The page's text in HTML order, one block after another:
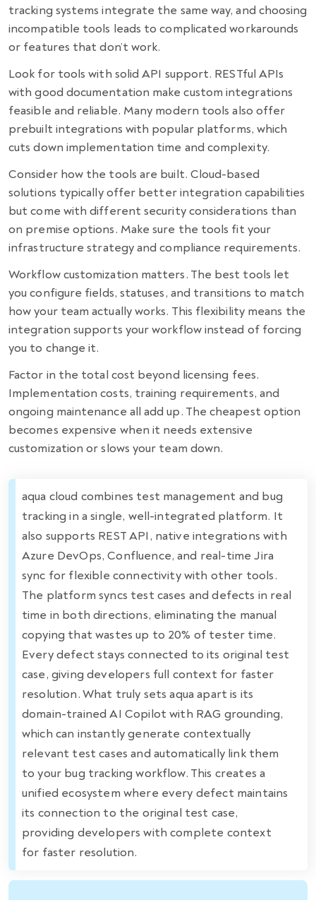
tracking systems integrate the same way, and choosing
incompatible tools leads to complicated workarounds
or features that don’t work.
Look for tools with solid API support. RESTful APIs
with good documentation make custom integrations
feasible and reliable. Many modern tools also offer
prebuilt integrations with popular platforms, which
cuts down implementation time and complexity.
Consider how the tools are built. Cloud-based
solutions typically offer better integration capabilities
but come with different security considerations than
on premise options. Make sure the tools fit your
infrastructure strategy and compliance requirements.
Workflow customization matters. The best tools let
you configure fields, statuses, and transitions to match
how your team actually works. This flexibility means the
integration supports your workflow instead of forcing
you to change it.
Factor in the total cost beyond licensing fees.
Implementation costs, training requirements, and
ongoing maintenance all add up. The cheapest option
becomes expensive when it needs extensive
customization or slows your team down.
aqua cloud combines test management and bug
tracking in a single, well-integrated platform. It
also supports REST API, native integrations with
Azure DevOps, Confluence, and real-time Jira
sync for flexible connectivity with other tools.
The platform syncs test cases and defects in real
time in both directions, eliminating the manual
copying that wastes up to 20% of tester time.
Every defect stays connected to its original test
case, giving developers full context for faster
resolution. What truly sets aqua apart is its
domain-trained AI Copilot with RAG grounding,
which can instantly generate contextually
relevant test cases and automatically link them
to your bug tracking workflow. This creates a
unified ecosystem where every defect maintains
its connection to the original test case,
providing developers with complete context
for faster resolution.